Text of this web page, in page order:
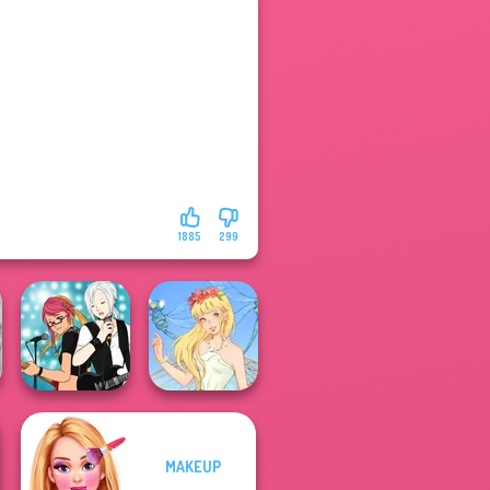
299
1885
Manga Creator -
Rebels Page 1
MAKEUP